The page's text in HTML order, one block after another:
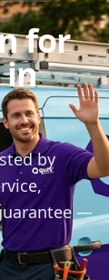
for
in
by
—